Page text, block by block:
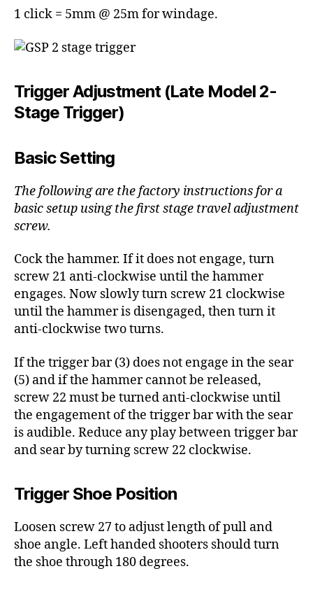
1 click = 5mm @ 25m for windage.
Trigger Adjustment (Late Model 2-
Stage Trigger)
Basic Setting
The following are the factory instructions for a
basic setup using the first stage travel adjustment
screw.
Cock the hammer. If it does not engage, turn
screw 21 anti-clockwise until the hammer
engages. Now slowly turn screw 21 clockwise
until the hammer is disengaged, then turn it
anti-clockwise two turns.
If the trigger bar (3) does not engage in the sear
(5) and if the hammer cannot be released,
screw 22 must be turned anti-clockwise until
the engagement of the trigger bar with the sear
is audible. Reduce any play between trigger bar
and sear by turning screw 22 clockwise.
Trigger Shoe Position
Loosen screw 27 to adjust length of pull and
shoe angle. Left handed shooters should turn
the shoe through 180 degrees.